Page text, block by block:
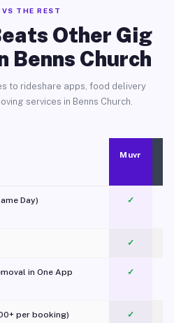
VS THE REST
Other Gig
Benns Church
to rideshare apps, food delivery
services in Benns Church.
Muvr
Day) ✓
✓
in One App
✓
per booking) ✓